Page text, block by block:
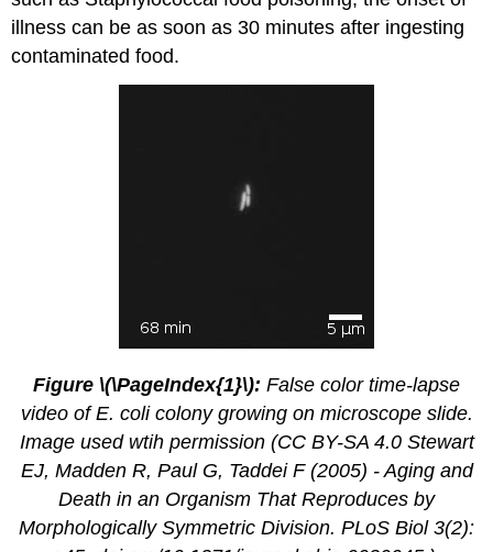
illness can be as soon as 30 minutes after ingesting
contaminated food.
Figure \(\PageIndex{1}\): False color time-lapse
video of E. coli colony growing on microscope slide.
Image used wtih permission (CC BY-SA 4.0 Stewart
EJ, Madden R, Paul G, Taddei F (2005) - Aging and
Death in an Organism That Reproduces by
Morphologically Symmetric Division. PLoS Biol 3(2):